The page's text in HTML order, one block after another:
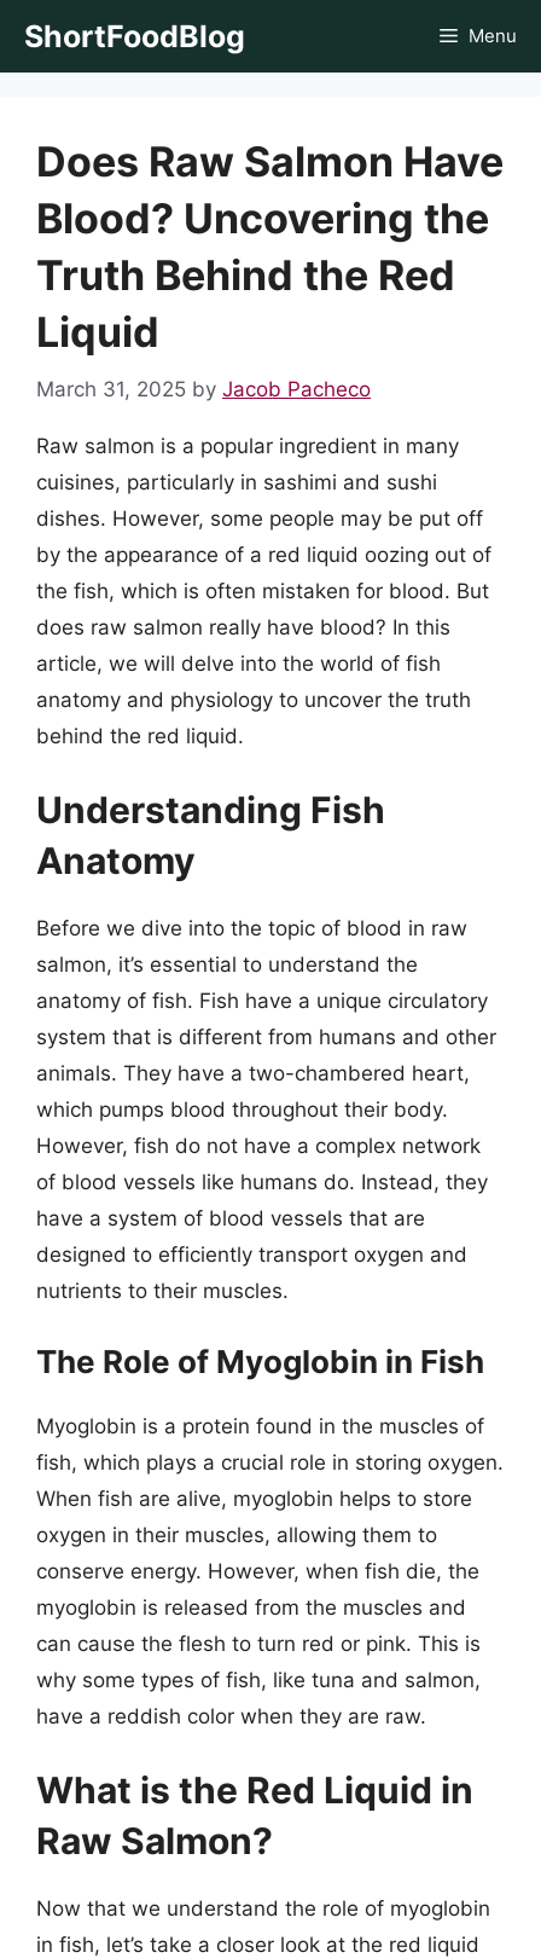
ShortFoodBlog Menu
Does Raw Salmon Have
Blood? Uncovering the
Truth Behind the Red
Liquid
March 31, 2025 by Jacob Pacheco
Raw salmon is a popular ingredient in many
cuisines, particularly in sashimi and sushi
dishes. However, some people may be put off
by the appearance of a red liquid oozing out of
the fish, which is often mistaken for blood. But
does raw salmon really have blood? In this
article, we will delve into the world of fish
anatomy and physiology to uncover the truth
behind the red liquid.
Understanding Fish
Anatomy
Before we dive into the topic of blood in raw
salmon, it’s essential to understand the
anatomy of fish. Fish have a unique circulatory
system that is different from humans and other
animals. They have a two-chambered heart,
which pumps blood throughout their body.
However, fish do not have a complex network
of blood vessels like humans do. Instead, they
have a system of blood vessels that are
designed to efficiently transport oxygen and
nutrients to their muscles.
The Role of Myoglobin in Fish
Myoglobin is a protein found in the muscles of
fish, which plays a crucial role in storing oxygen.
When fish are alive, myoglobin helps to store
oxygen in their muscles, allowing them to
conserve energy. However, when fish die, the
myoglobin is released from the muscles and
can cause the flesh to turn red or pink. This is
why some types of fish, like tuna and salmon,
have a reddish color when they are raw.
What is the Red Liquid in
Raw Salmon?
Now that we understand the role of myoglobin
in fish, let’s take a closer look at the red liquid